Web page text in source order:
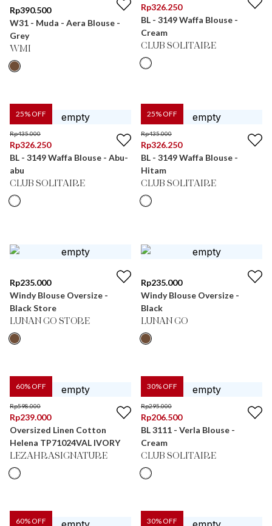
Rp390.500
W31 - Muda - Aera Blouse -
Grey
WMI
Rp326.250
BL - 3149 Waffa Blouse -
Cream
CLUB SOLITAIRE
25% OFF
Rp435.000
Rp326.250
BL - 3149 Waffa Blouse - Abu-
abu
CLUB SOLITAIRE
25% OFF
Rp435.000
Rp326.250
BL - 3149 Waffa Blouse -
Hitam
CLUB SOLITAIRE
Rp235.000
Windy Blouse Oversize -
Black Store
LUNAN GO STORE
Rp235.000
Windy Blouse Oversize -
Black
LUNAN GO
60% OFF
Rp598.000
Rp239.000
Oversized Linen Cotton
Helena TP71024VAL IVORY
LEZAHRASIGNATURE
30% OFF
Rp295.000
Rp206.500
BL 3111 - Verla Blouse -
Cream
CLUB SOLITAIRE
60% OFF 30% OFF